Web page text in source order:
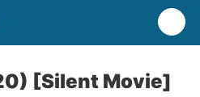
[Silent Movie]